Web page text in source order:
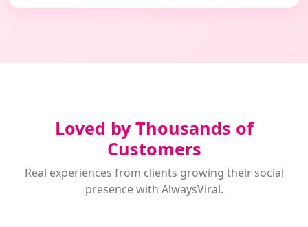
Loved by Thousands of
Customers
Real experiences from clients growing their social
presence with AlwaysViral.